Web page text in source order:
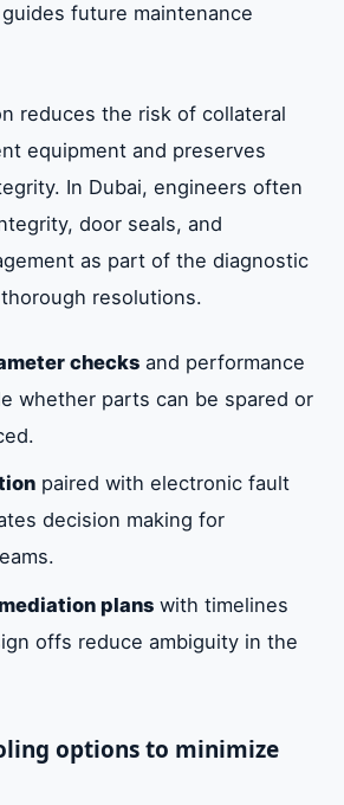
future maintenance
reduces the risk of collateral
equipment and preserves
In Dubai, engineers often
door seals, and
as part of the diagnostic
resolutions.
checks and performance
whether parts can be spared or
paired with electronic fault
decision making for
plans with timelines
offs reduce ambiguity in the
options to minimize